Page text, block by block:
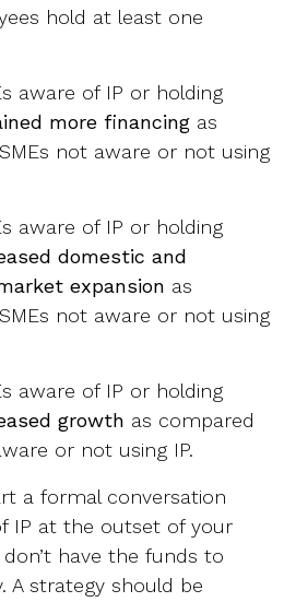
hold at least one
aware of IP or holding
more financing as
not aware or not using
aware of IP or holding
domestic and
expansion as
not aware or not using
aware of IP or holding
growth as compared
or not using IP.
a formal conversation
IP at the outset of your
have the funds to
A strategy should be